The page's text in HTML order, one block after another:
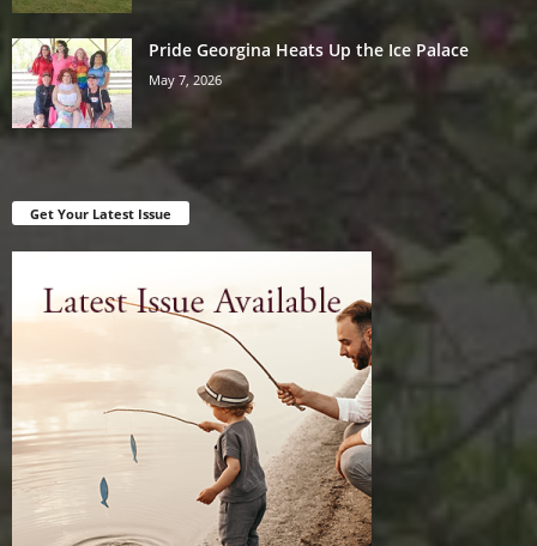
Pride Georgina Heats Up the Ice Palace
May 7, 2026
Get Your Latest Issue